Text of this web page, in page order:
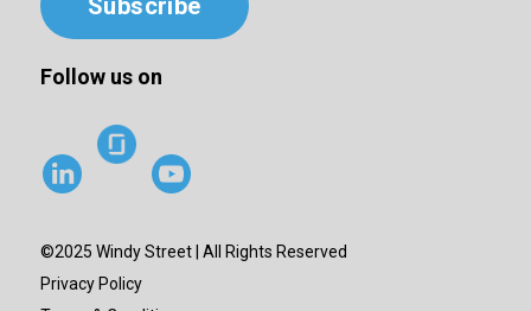
Subscribe
Follow us on
©2025 Windy Street | All Rights Reserved
Privacy Policy